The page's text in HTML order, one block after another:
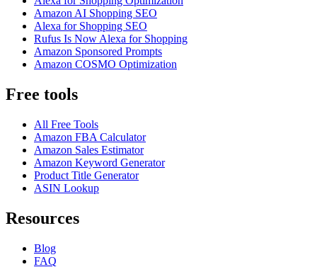
Amazon AI Shopping SEO
Alexa for Shopping SEO
Rufus Is Now Alexa for Shopping
Amazon Sponsored Prompts
Amazon COSMO Optimization
Free tools
All Free Tools
Amazon FBA Calculator
Amazon Sales Estimator
Amazon Keyword Generator
Product Title Generator
ASIN Lookup
Resources
Blog
FAQ